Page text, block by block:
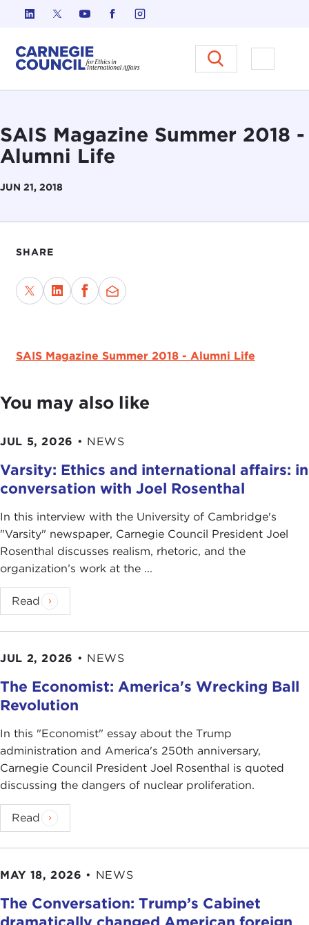
Skip to content
Carnegie Council on Ethics in
Open
SAIS Magazine Summer 2018 -
Alumni Life
JUN 21, 2018
SHARE
SAIS Magazine Summer 2018 - Alumni Life
You may also like
JUL 5, 2026 • NEWS
Varsity: Ethics and international affairs: in
conversation with Joel Rosenthal
In this interview with the University of Cambridge's
" Varsity" newspaper, Carnegie Council President Joel
Rosenthal discusses realism, rhetoric, and the
organization’s work at the ...
Read
JUL 2, 2026 • NEWS
The Economist: America's Wrecking Ball
Revolution
In this "Economist" essay about the Trump
administration and America's 250th anniversary,
Carnegie Council President Joel Rosenthal is quoted
discussing the dangers of nuclear proliferation.
Read
MAY 18, 2026 • NEWS
The Conversation: Trump’s Cabinet